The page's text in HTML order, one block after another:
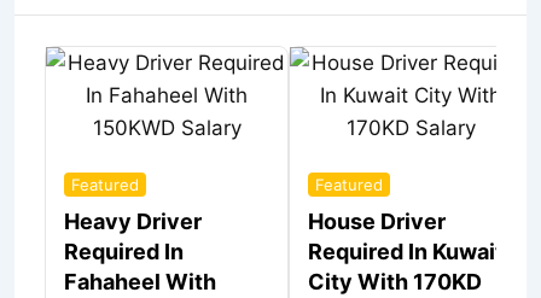
Featured
Heavy Driver
Required In
Fahaheel With
Featured
House Driver
Required In Kuwait
City With 170KD